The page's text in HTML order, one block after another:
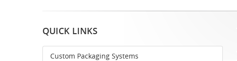
QUICK LINKS
Custom Packaging Systems